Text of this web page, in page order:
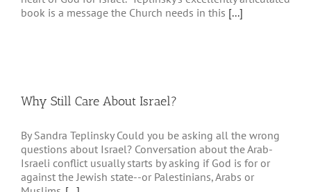
book is a message the Church needs in this [...]
Why Still Care About Israel?
By Sandra Teplinsky Could you be asking all the wrong
questions about Israel? Conversation about the Arab-
Israeli conflict usually starts by asking if God is for or
against the Jewish state--or Palestinians, Arabs or